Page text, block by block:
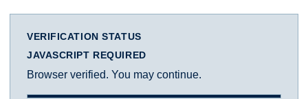
VERIFICATION STATUS
JAVASCRIPT REQUIRED
Browser verified. You may continue.